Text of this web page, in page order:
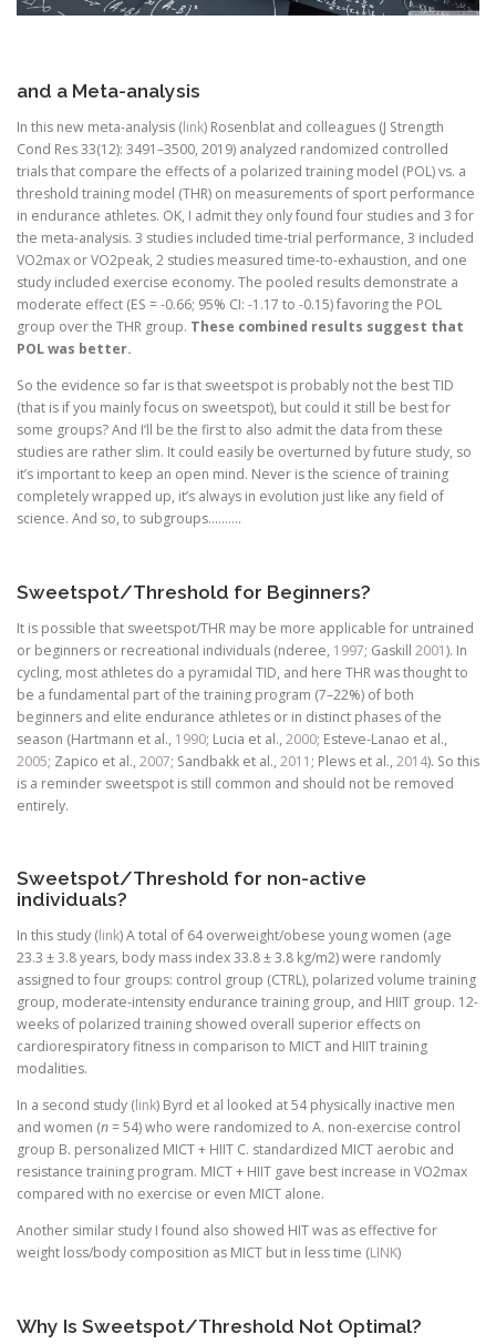
and a Meta-analysis
In this new meta-analysis (link) Rosenblat and colleagues (J Strength
Cond Res 33(12): 3491–3500, 2019) analyzed randomized controlled
trials that compare the effects of a polarized training model (POL) vs. a
threshold training model (THR) on measurements of sport performance
in endurance athletes. OK, I admit they only found four studies and 3 for
the meta-analysis. 3 studies included time-trial performance, 3 included
VO2max or VO2peak, 2 studies measured time-to-exhaustion, and one
study included exercise economy. The pooled results demonstrate a
moderate effect (ES = -0.66; 95% CI: -1.17 to -0.15) favoring the POL
group over the THR group. These combined results suggest that
POL was better.
So the evidence so far is that sweetspot is probably not the best TID
(that is if you mainly focus on sweetspot), but could it still be best for
some groups? And I’ll be the first to also admit the data from these
studies are rather slim. It could easily be overturned by future study, so
it’s important to keep an open mind. Never is the science of training
completely wrapped up, it’s always in evolution just like any field of
science. And so, to subgroups……….
Sweetspot/Threshold for Beginners?
It is possible that sweetspot/THR may be more applicable for untrained
or beginners or recreational individuals (nderee, 1997; Gaskill 2001). In
cycling, most athletes do a pyramidal TID, and here THR was thought to
be a fundamental part of the training program (7–22%) of both
beginners and elite endurance athletes or in distinct phases of the
season (Hartmann et al., 1990; Lucia et al., 2000; Esteve-Lanao et al.,
2005; Zapico et al., 2007; Sandbakk et al., 2011 ; Plews et al., 2014). So this
is a reminder sweetspot is still common and should not be removed
entirely.
Sweetspot/Threshold for non-active
individuals?
In this study (link) A total of 64 overweight/obese young women (age
23.3 ± 3.8 years, body mass index 33.8 ± 3.8 kg/m2) were randomly
assigned to four groups: control group (CTRL), polarized volume training
group, moderate-intensity endurance training group, and HIIT group. 12-
weeks of polarized training showed overall superior effects on
cardiorespiratory fitness in comparison to MICT and HIIT training
modalities.
In a second study (link) Byrd et al looked at 54 physically inactive men
and women (n= 54) who were randomized to A. non-exercise control
group B. personalized MICT + HIIT C. standardized MICT aerobic and
resistance training program. MICT + HIIT gave best increase in VO2max
compared with no exercise or even MICT alone.
Another similar study I found also showed HIT was as effective for
weight loss/body composition as MICT but in less time (LINK)
Why Is Sweetspot/Threshold Not Optimal?